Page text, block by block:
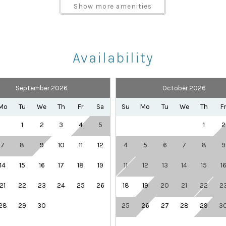
multiple couples, with three king bedrooms plus
Parking space Accessible
Health Beauty Spa
Playground
Theme Parks
Show more amenities
Availability
September 2026
Tu We Th Fr Sa
1 2 3 4 5
7 8 9 10 11 12
14 15 16 17 18 19
21 22 23 24 25 26
29 30
October 2026
Su Mo Tu We Th Fr
1 2
4 5 6 7 8 9
11 12 13 14 15 16
18 19 20 21 22
25 26 27 28 29